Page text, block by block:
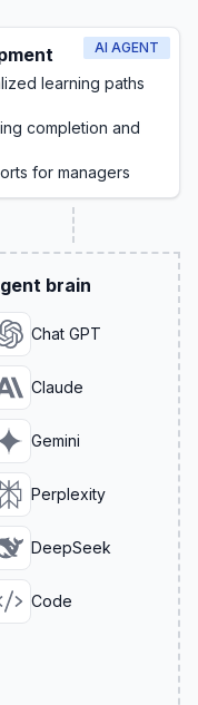
AI AGENT
learning paths
completion and
for managers
brain
Chat GPT
Claude
Gemini
Perplexity
DeepSeek
Code